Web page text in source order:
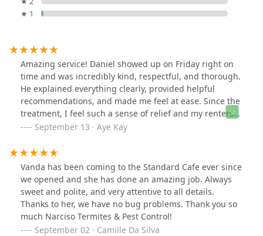
★ 1
Amazing service! Daniel showed up on Friday right on
time and was incredibly kind, respectful, and thorough.
He explained everything clearly, provided helpful
recommendations, and made me feel at ease. Since the
treatment, I feel such a sense of relief and my renters
haven’t had a single complaint. Truly awesome work—I
September 13 · Aye Kay
Vanda has been coming to the Standard Cafe ever since
we opened and she has done an amazing job. Always
sweet and polite, and very attentive to all details.
Thanks to her, we have no bug problems. Thank you so
much Narciso Termites & Pest Control!
September 02 · Camille Da Silva